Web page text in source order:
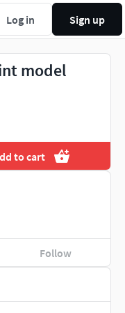
Log in Sign up
model
to cart
Follow